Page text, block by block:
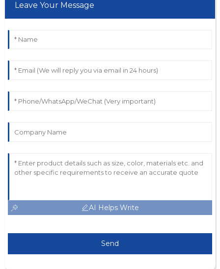
Leave Your Message
AI Helps Write
Send